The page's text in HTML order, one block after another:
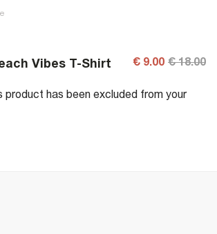
Vibes T-Shirt € 9.00 € 18.00
product has been excluded from your